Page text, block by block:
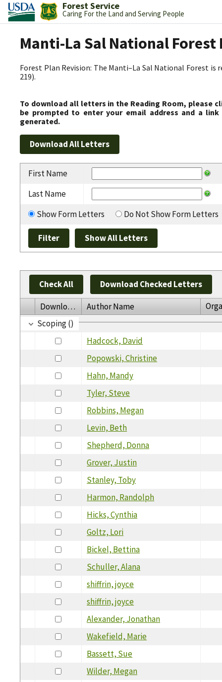
Forest Service
Caring For the Land and Serving People
Manti-La Sal National Forest
Forest Plan Revision: The Manti–La Sal National Forest is
219).
To download all letters in the Reading Room, please
be prompted to enter your email address and a
generated.
First Name
Last Name
Show Form Letters
Do Not Show Form Letters
Check All Download Checked Letters
Download Author Name
Scoping ()
Hadcock, David
Popowski, Christine
Hahn, Mandy
Tyler, Steve
Robbins, Megan
Levin, Beth
Shepherd, Donna
Grover, Justin
Stanley, Toby
Harmon, Randolph
Hicks, Cynthia
Goltz, Lori
Bickel, Bettina
Schuller, Alana
shiffrin, joyce
shiffrin, joyce
Alexander, Jonathan
Wakefield, Marie
Bassett, Sue
Wilder, Megan